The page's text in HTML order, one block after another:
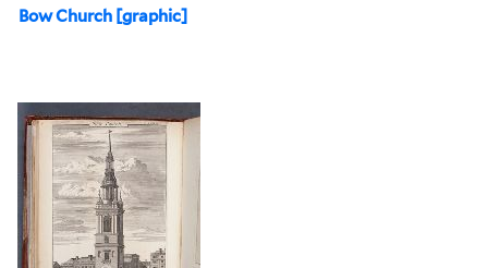
Bow Church [graphic]